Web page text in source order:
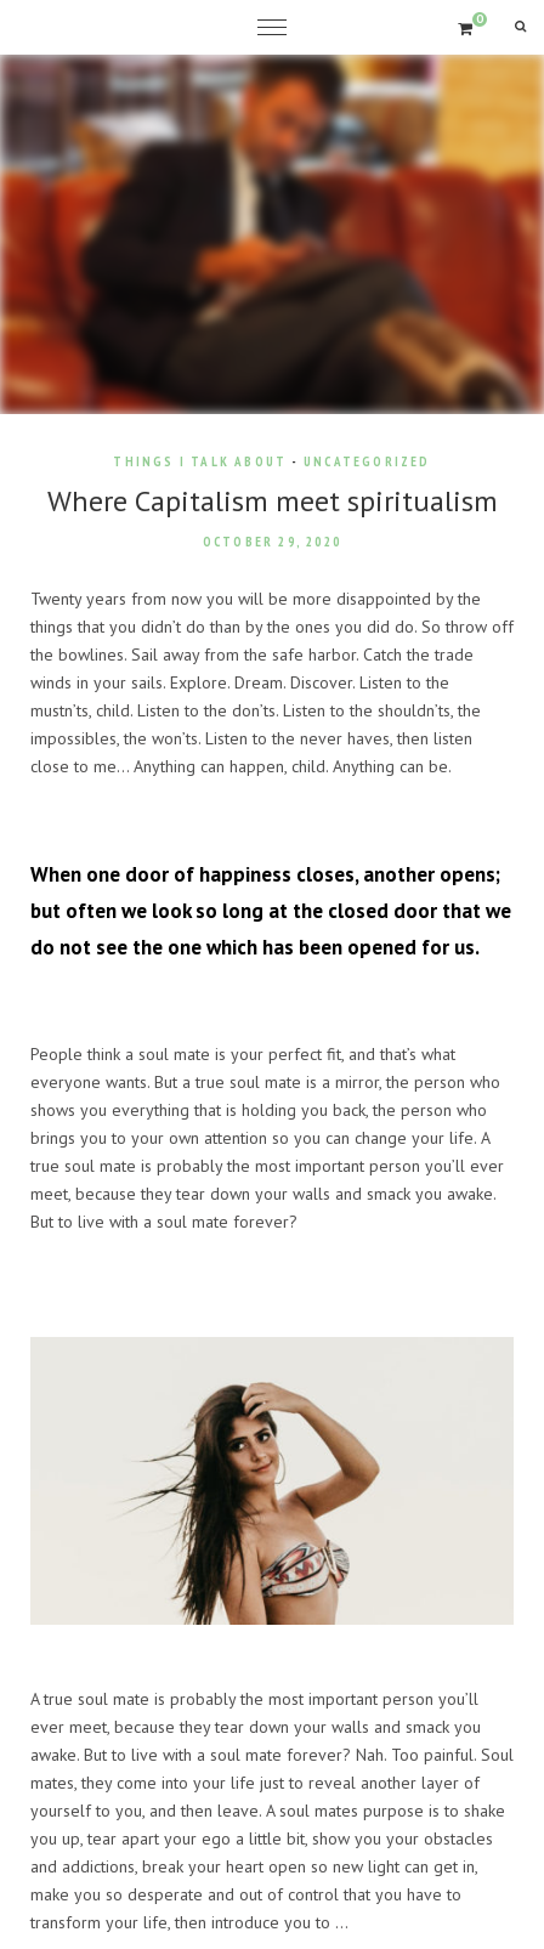
0
THINGS I TALK ABOUT - UNCATEGORIZED
Where Capitalism meet spiritualism
OCTOBER 29, 2020
Twenty years from now you will be more disappointed by the
things that you didn’t do than by the ones you did do. So throw off
the bowlines. Sail away from the safe harbor. Catch the trade
winds in your sails. Explore. Dream. Discover. Listen to the
mustn’ts, child. Listen to the don’ts. Listen to the shouldn’ts, the
impossibles, the won’ts. Listen to the never haves, then listen
close to me… Anything can happen, child. Anything can be.
When one door of happiness closes, another opens;
but often we look so long at the closed door that we
do not see the one which has been opened for us.
People think a soul mate is your perfect fit, and that’s what
everyone wants. But a true soul mate is a mirror, the person who
shows you everything that is holding you back, the person who
brings you to your own attention so you can change your life. A
true soul mate is probably the most important person you’ll ever
meet, because they tear down your walls and smack you awake.
But to live with a soul mate forever?
A true soul mate is probably the most important person you’ll
ever meet, because they tear down your walls and smack you
awake. But to live with a soul mate forever? Nah. Too painful. Soul
mates, they come into your life just to reveal another layer of
yourself to you, and then leave. A soul mates purpose is to shake
you up, tear apart your ego a little bit, show you your obstacles
and addictions, break your heart open so new light can get in,
make you so desperate and out of control that you have to
transform your life, then introduce you to …